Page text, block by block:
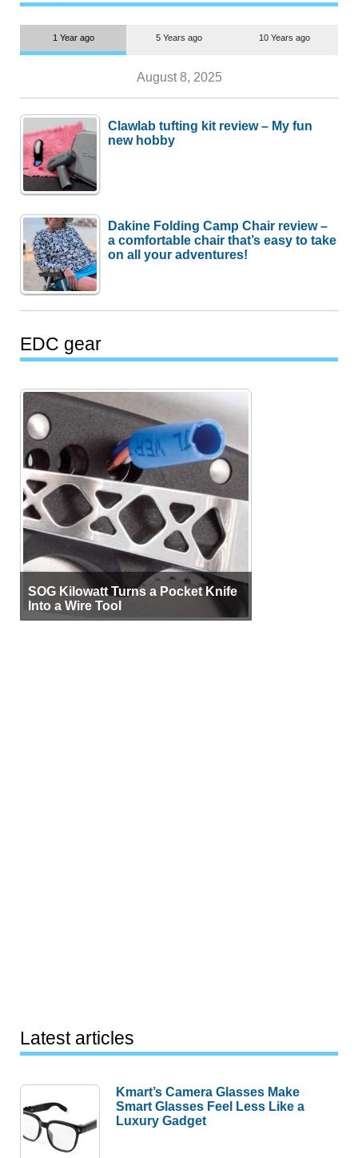
1 Year ago 5 Years ago 10 Years ago
August 8, 2025
Clawlab tufting kit review – My fun
new hobby
Dakine Folding Camp Chair review –
a comfortable chair that’s easy to take
on all your adventures!
EDC gear
SOG Kilowatt Turns a Pocket Knife
Into a Wire Tool
Latest articles
Kmart’s Camera Glasses Make
Smart Glasses Feel Less Like a
Luxury Gadget